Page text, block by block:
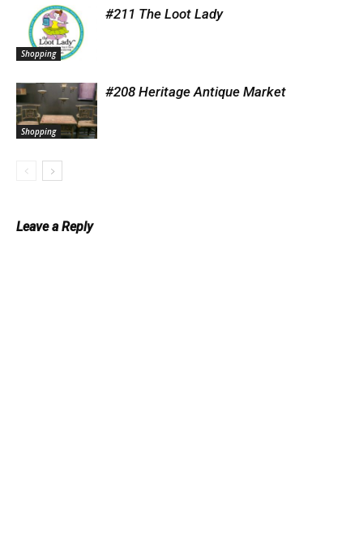
Shopping
#211 The Loot Lady
Shopping
#208 Heritage Antique Market
Leave a Reply